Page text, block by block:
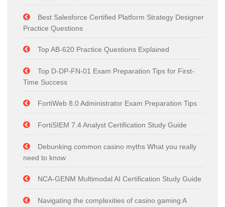
Best Salesforce Certified Platform Strategy Designer
Practice Questions
Top AB-620 Practice Questions Explained
Top D-DP-FN-01 Exam Preparation Tips for First-
Time Success
FortiWeb 8.0 Administrator Exam Preparation Tips
FortiSIEM 7.4 Analyst Certification Study Guide
Debunking common casino myths What you really
need to know
NCA-GENM Multimodal AI Certification Study Guide
Navigating the complexities of casino gaming A